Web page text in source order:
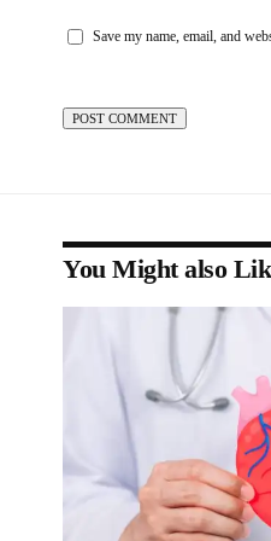
Save my name, email, and
You Might also